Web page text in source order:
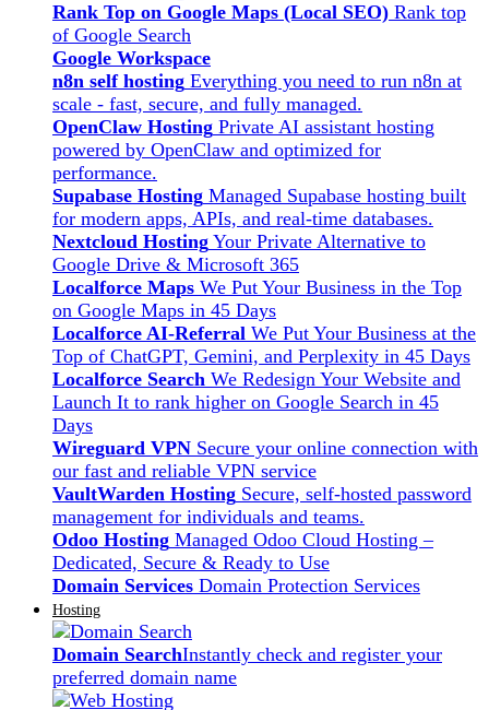
Rank Top on Google Maps (Local SEO) Rank top
of Google Search
Google Workspace
n8n self hosting Everything you need to run n8n at
scale - fast, secure, and fully managed.
OpenClaw Hosting Private AI assistant hosting
powered by OpenClaw and optimized for
performance.
Supabase Hosting Managed Supabase hosting built
for modern apps, APIs, and real-time databases.
Nextcloud Hosting Your Private Alternative to
Google Drive & Microsoft 365
Localforce Maps We Put Your Business in the Top
on Google Maps in 45 Days
Localforce AI-Referral We Put Your Business at the
Top of ChatGPT, Gemini, and Perplexity in 45 Days
Localforce Search We Redesign Your Website and
Launch It to rank higher on Google Search in 45
Days
Wireguard VPN Secure your online connection with
our fast and reliable VPN service
VaultWarden Hosting Secure, self-hosted password
management for individuals and teams.
Odoo Hosting Managed Odoo Cloud Hosting –
Dedicated, Secure & Ready to Use
Domain Services Domain Protection Services
Hosting
Domain SearchInstantly check and register your
preferred domain name